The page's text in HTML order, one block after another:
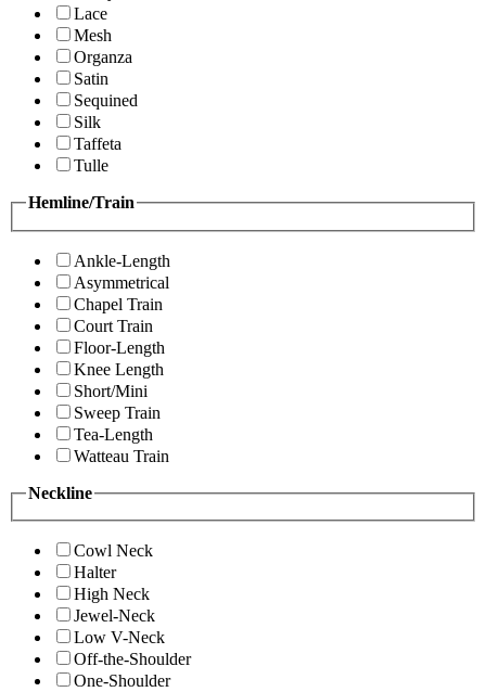
Lace
Mesh
Organza
Satin
Sequined
Silk
Taffeta
Tulle
Hemline/Train
Ankle-Length
Asymmetrical
Chapel Train
Court Train
Floor-Length
Knee Length
Short/Mini
Sweep Train
Tea-Length
Watteau Train
Neckline
Cowl Neck
Halter
High Neck
Jewel-Neck
Low V-Neck
Off-the-Shoulder
One-Shoulder